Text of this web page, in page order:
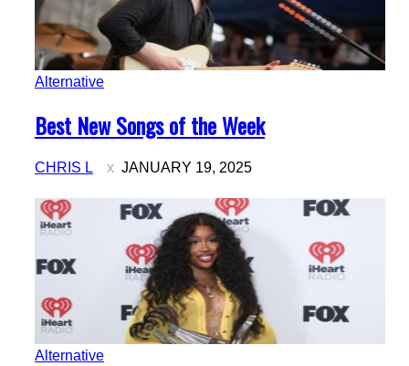
Alternative
Section
Heading
Best New Songs of the Week
CHRIS L JANUARY 19, 2025
Alternative